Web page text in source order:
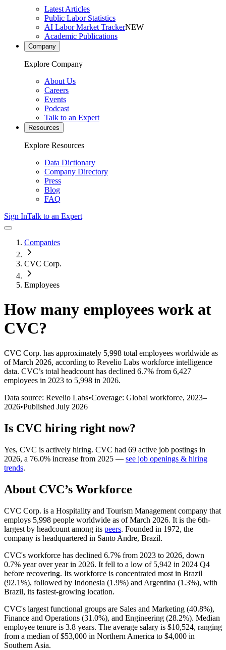
Latest Articles
Public Labor Statistics
AI Labor Market TrackerNEW
Academic Publications
Company
Explore Company
About Us
Careers
Events
Podcast
Talk to an Expert
Resources
Explore Resources
Data Dictionary
Company Directory
Press
Blog
FAQ
Sign InTalk to an Expert
Companies
CVC Corp.
Employees
How many employees work at
CVC?
CVC Corp. has approximately 5,998 total employees worldwide as
of March 2026, according to Revelio Labs workforce intelligence
data. CVC’s total headcount has declined 6.7% from 6,427
employees in 2023 to 5,998 in 2026.
Data source: Revelio Labs•Coverage: Global workforce, 2023–
2026•Published July 2026
Is CVC hiring right now?
Yes, CVC is actively hiring. CVC had 69 active job postings in
2026, a 76.0% increase from 2025 — see job openings & hiring
trends.
About CVC’s Workforce
CVC Corp. is a Hospitality and Tourism Management company that
employs 5,998 people worldwide as of March 2026. It is the 6th-
largest by headcount among its peers. Founded in 1972, the
company is headquartered in Santo Andre, Brazil.
CVC's workforce has declined 6.7% from 2023 to 2026, down
0.7% year over year in 2026. It fell to a low of 5,942 in 2024 Q4
before recovering. Its workforce is concentrated most in Brazil
(92.1%), followed by Indonesia (1.9%) and Argentina (1.3%), with
Brazil, its fastest-growing location.
CVC's largest functional groups are Sales and Marketing (40.8%),
Finance and Operations (31.0%), and Engineering (28.2%). Median
employee tenure is 3.8 years. The average salary is $10,524, ranging
from a median of$53,000 in Northern America to $4,000 in
Southern Asia.